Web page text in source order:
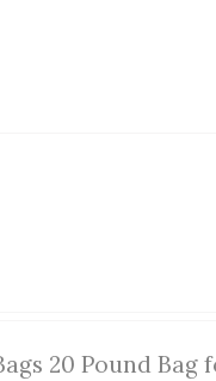
20 Pound Bag